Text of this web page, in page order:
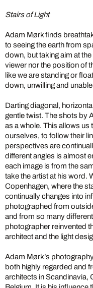
Stairs of Light
Adam Mørk finds
to seeing the earth from
down, but taking aim at
viewer nor the position of
like we are standing or
down, unwilling and
Darting diagonal,
gentle twist. The shots by
as a whole. This allows us
ourselves, to follow their
perspectives are
different angles is almost
each image is from the
take the artist at his word.
Copenhagen, where the
continually changes into
photographed from
and from so many
photographer reinvented
architect and the light
Adam Mørk’s
both highly regarded and
architects in Scandinavia,